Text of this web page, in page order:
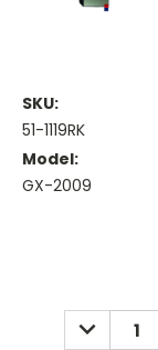
SKU:
51-1119RK
Model:
GX-2009
DECREASE
QUANTITY: